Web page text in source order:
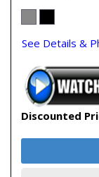
See Details &
Discounted